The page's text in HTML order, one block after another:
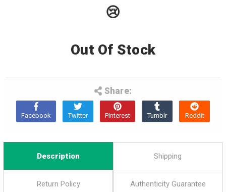
😢
Out Of Stock
Share:
Description Shipping
Return Policy Authenticity Guarantee